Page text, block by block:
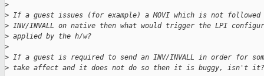
>
> If a guest issues (for example) a MOVI which is not followed
> INV/INVALL on native then what would trigger the LPI
> applied by the h/w?
>
> If a guest is required to send an INV/INVALL in order for
> take affect and it does not do so then it is buggy, isn't it?